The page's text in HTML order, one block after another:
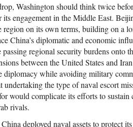
Washington should think twice
engagement in the Middle East.
region on its own terms, building on a
China’s diplomatic and economic
regional security burdens onto
between the United States and
diplomacy while avoiding military
undertaking the type of naval escort
would complicate its efforts to sustain
rivals.
deployed naval assets to protect its